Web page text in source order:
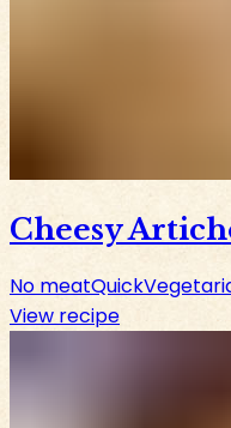
Cheesy
No meatQuick
View recipe